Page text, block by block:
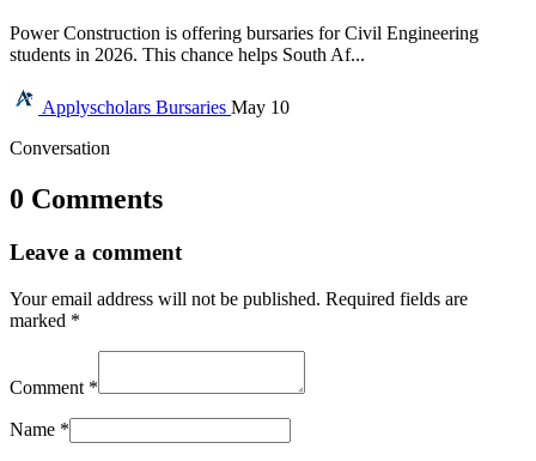
Power Construction is offering bursaries for Civil Engineering
students in 2026. This chance helps South Af...
Applyscholars Bursaries May 10
Conversation
0 Comments
Leave a comment
Your email address will not be published. Required fields are
marked *
Comment *
Name *